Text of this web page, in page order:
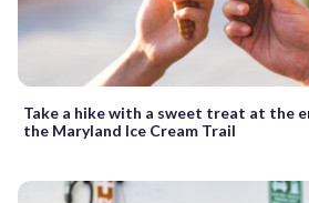
Take a hike with a sweet treat at the
the Maryland Ice Cream Trail